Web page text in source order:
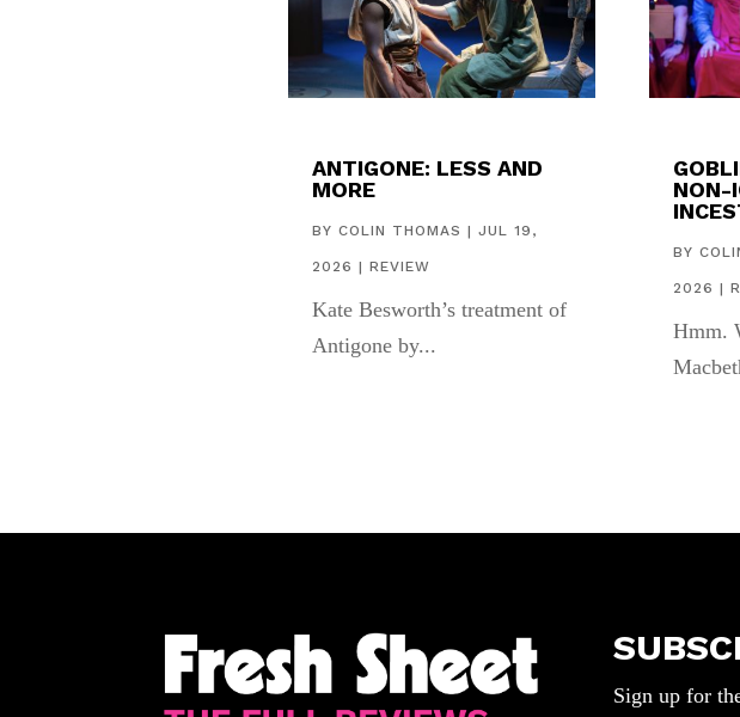
ANTIGONE: LESS AND
MORE
BY COLIN THOMAS | JUL 19,
2026 | REVIEW
Kate Besworth’s treatment of
Antigone by...
NON-
BY
2026 |
Hmm.
Sign up for